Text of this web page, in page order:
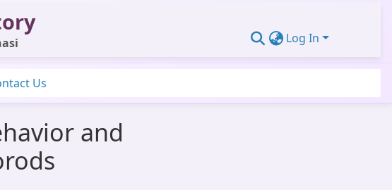
Log In
Us
and